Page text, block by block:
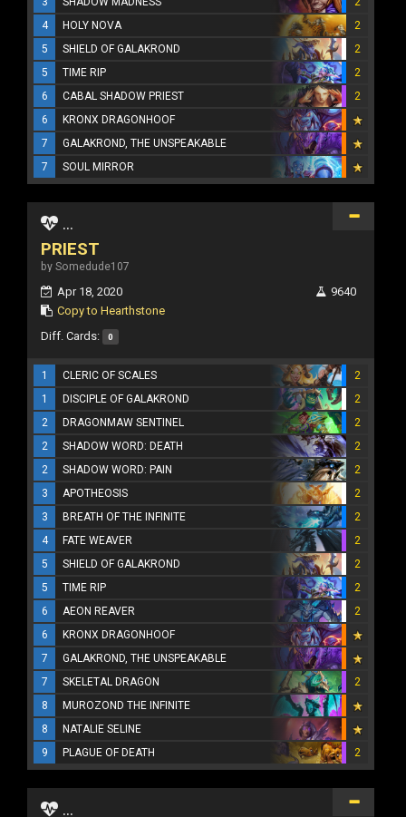
4
HOLY NOVA
2
5
SHIELD OF GALAKROND
2
5
TIME RIP
2
6
CABAL SHADOW PRIEST
2
6
KRONX DRAGONHOOF
7
GALAKROND, THE UNSPEAKABLE
7
SOUL MIRROR
...
PRIEST
by Somedude107
Apr 18, 2020
Copy to Hearthstone
9640
Diff. Cards: 0
1 CLERIC OF SCALES
2
1
DISCIPLE OF GALAKROND
2
2
DRAGONMAW SENTINEL
2
2
SHADOW WORD: DEATH
2
2
SHADOW WORD: PAIN
2
3
APOTHEOSIS
2
3
BREATH OF THE INFINITE
2
4
FATE WEAVER
2
5
SHIELD OF GALAKROND
2
5
TIME RIP
2
6
AEON REAVER
2
6
KRONX DRAGONHOOF
7
GALAKROND, THE UNSPEAKABLE
7
SKELETAL DRAGON
2
8
MUROZOND THE INFINITE
8
NATALIE SELINE
9
PLAGUE OF DEATH 2
...